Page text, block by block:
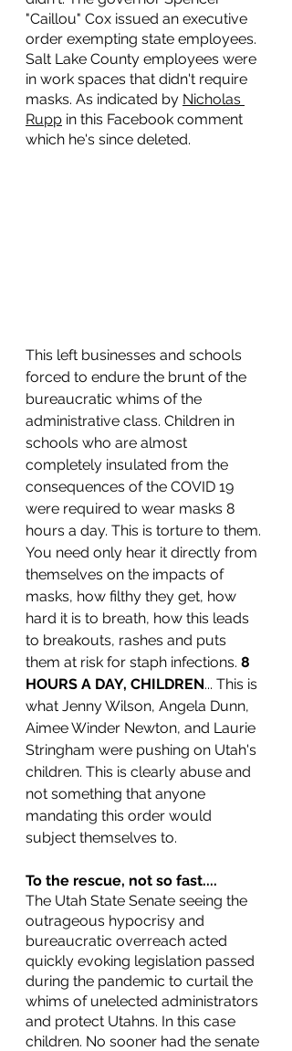
"Caillou" Cox issued an executive
order exempting state employees.
Salt Lake County employees were
in work spaces that didn't require
masks. As indicated by Nicholas
Rupp in this Facebook comment
which he's since deleted.
This left businesses and schools
forced to endure the brunt of the
bureaucratic whims of the
administrative class. Children in
schools who are almost
completely insulated from the
consequences of the COVID 19
were required to wear masks 8
hours a day. This is torture to them.
You need only hear it directly from
themselves on the impacts of
masks, how filthy they get, how
hard it is to breath, how this leads
to breakouts, rashes and puts
them at risk for staph infections. 8
HOURS A DAY, CHILDREN... This is
what Jenny Wilson, Angela Dunn,
Aimee Winder Newton, and Laurie
Stringham were pushing on Utah's
children. This is clearly abuse and
not something that anyone
mandating this order would
subject themselves to.
To the rescue, not so fast....
The Utah State Senate seeing the
outrageous hypocrisy and
bureaucratic overreach acted
quickly evoking legislation passed
during the pandemic to curtail the
whims of unelected administrators
and protect Utahns. In this case
children. No sooner had the senate